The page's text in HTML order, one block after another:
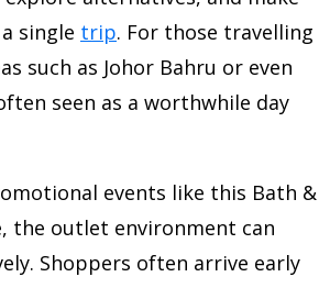
single trip. For those travelling
such as Johor Bahru or even
seen as a worthwhile day
events like this Bath &
the outlet environment can
Shoppers often arrive early